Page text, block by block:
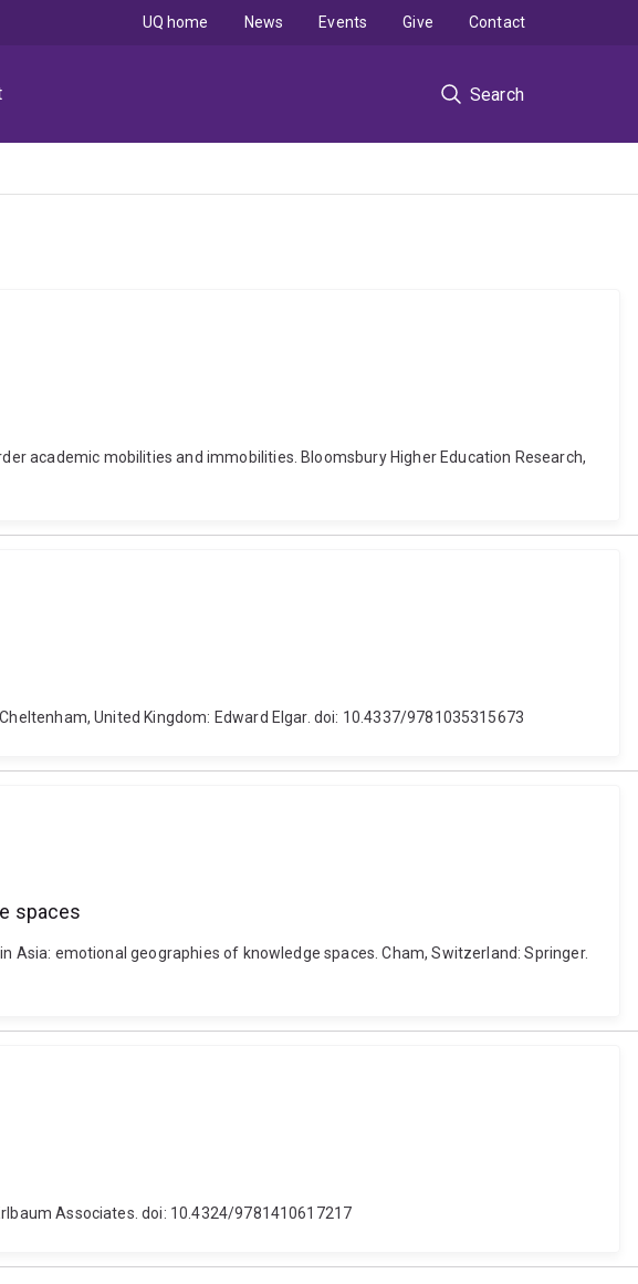
Search
UQ home News Events Give Contact
academic mobilities and immobilities. Bloomsbury Higher Education Research,
United Kingdom: Edward Elgar. doi: 10.4337/9781035315673
spaces
Asia: emotional geographies of knowledge spaces. Cham, Switzerland: Springer.
Associates. doi: 10.4324/9781410617217